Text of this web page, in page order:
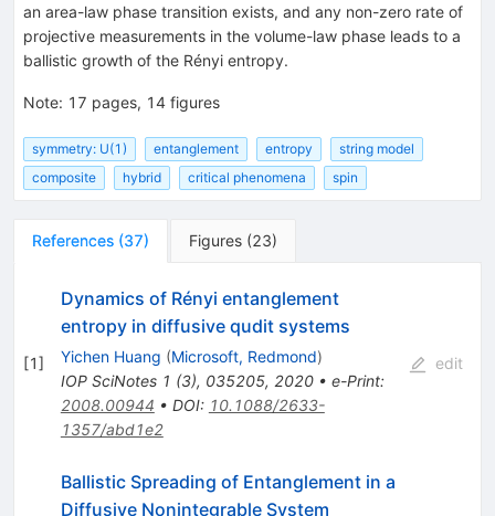
an area-law phase transition exists, and any non-zero rate of
projective measurements in the volume-law phase leads to a
ballistic growth of the Rényi entropy.
Note: 17 pages, 14 figures
symmetry: U(1) entanglement entropy
string model
composite
hybrid critical phenomena spin
References (37) Figures (23)
[1]
Dynamics of Rényi entanglement
entropy in diffusive qudit systems
Yichen Huang (Microsoft, Redmond)
IOP SciNotes 1 (3), 035205, 2020• e-Print:
2008.00944 • DOI: 10.1088/2633-
1357/abd1e2
edit
Ballistic Spreading of Entanglement in a
Diffusive Nonintegrable System